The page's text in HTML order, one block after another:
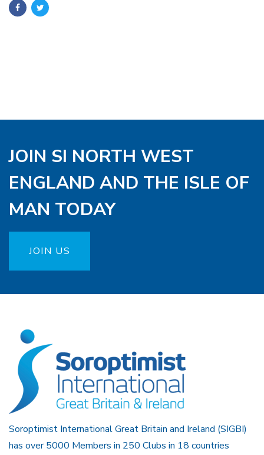
JOIN SI NORTH WEST
ENGLAND AND THE ISLE OF
MAN TODAY
JOIN US
Soroptimist International Great Britain and Ireland (SIGBI)
has over 5000 Members in 250 Clubs in 18 countries